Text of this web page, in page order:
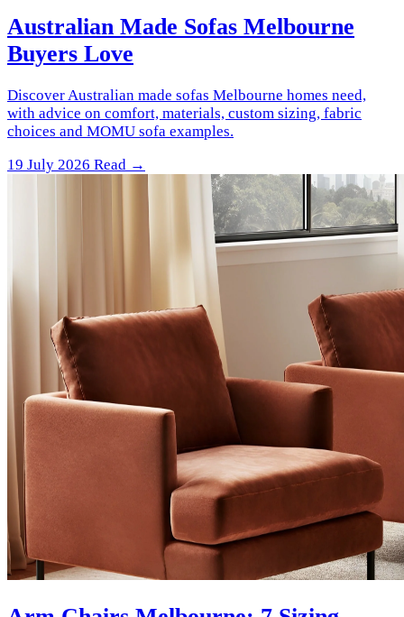
Australian Made Sofas Melbourne
Buyers Love
Discover Australian made sofas Melbourne homes need,
with advice on comfort, materials, custom sizing, fabric
choices and MOMU sofa examples.
19 July 2026 Read →